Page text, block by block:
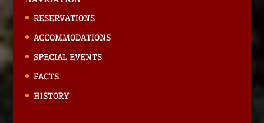
RESERVATIONS
ACCOMMODATIONS
SPECIAL EVENTS
FACTS
HISTORY